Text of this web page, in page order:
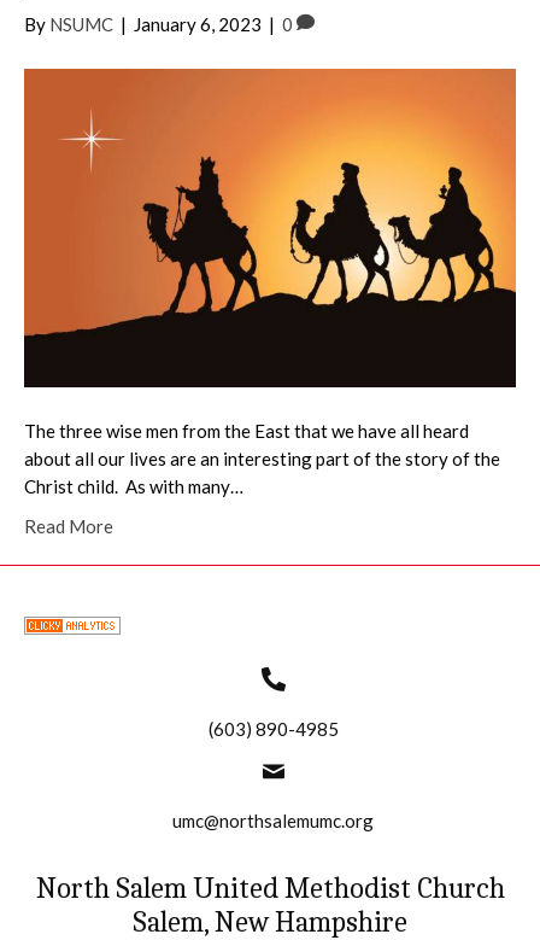
By NSUMC | January 6, 2023 | 0
The three wise men from the East that we have all heard
about all our lives are an interesting part of the story of the
Christ child. As with many…
Read More
(603) 890-4985
umc@northsalemumc.org
North Salem United Methodist Church
Salem, New Hampshire